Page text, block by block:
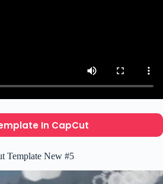
In CapCut
Template New #5